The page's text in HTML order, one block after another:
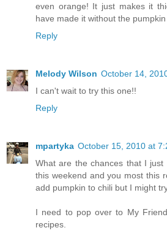
even orange! It just makes it
have made it without the pumpkin
Reply
Melody Wilson October 14,
I can't wait to try this one!!
Reply
mpartyka October 15, 2010 at
What are the chances that I
this weekend and you most this
add pumpkin to chili but I might
I need to pop over to My
recipes.